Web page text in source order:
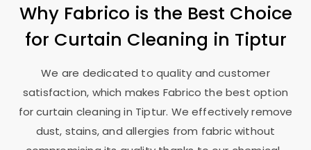
Why Fabrico is the Best Choice
for Curtain Cleaning in Tiptur
We are dedicated to quality and customer
satisfaction, which makes Fabrico the best option
for curtain cleaning in Tiptur. We effectively remove
dust, stains, and allergies from fabric without